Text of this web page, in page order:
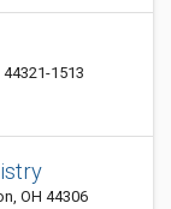
1513
OH 44306